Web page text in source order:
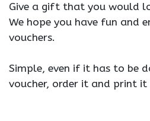
Give a gift that you would
We hope you have fun and
vouchers.
Simple, even if it has to be
voucher, order it and print